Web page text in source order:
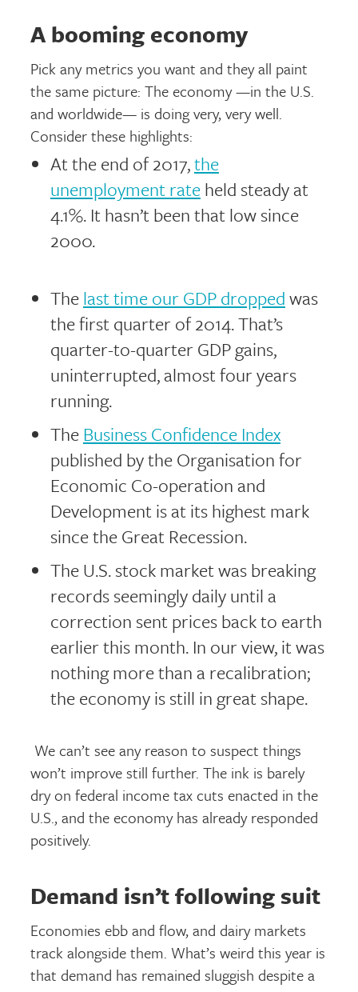
A booming economy
Pick any metrics you want and they all paint
the same picture: The economy —in the U.S.
and worldwide— is doing very, very well.
Consider these highlights:
At the end of 2017,the
unemployment rateheld steady at
4.1%. It hasn’t been that low since
2000.
Thelast time our GDP droppedwas
the first quarter of 2014. That’s
quarter-to-quarter GDP gains,
uninterrupted, almost four years
running.
The Business Confidence Index
published by the Organisation for
Economic Co-operation and
Development is at its highest mark
since the Great Recession.
The U.S. stock market was breaking
records seemingly daily until a
correction sent prices back to earth
earlier this month. In our view, it was
nothing more than a recalibration;
the economy is still in great shape.
We can’t see any reason to suspect things
won’t improve still further. The ink is barely
dry on federal income tax cuts enacted in the
U.S., and the economy has already responded
positively.
Demand isn’t following suit
Economies ebb and flow, and dairy markets
track alongside them. What’s weird this year is
that demand has remained sluggish despite a